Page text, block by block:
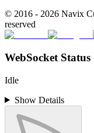
© 2016 - 2026 Navix
reserved
WebSocket Status
Idle
Show Details